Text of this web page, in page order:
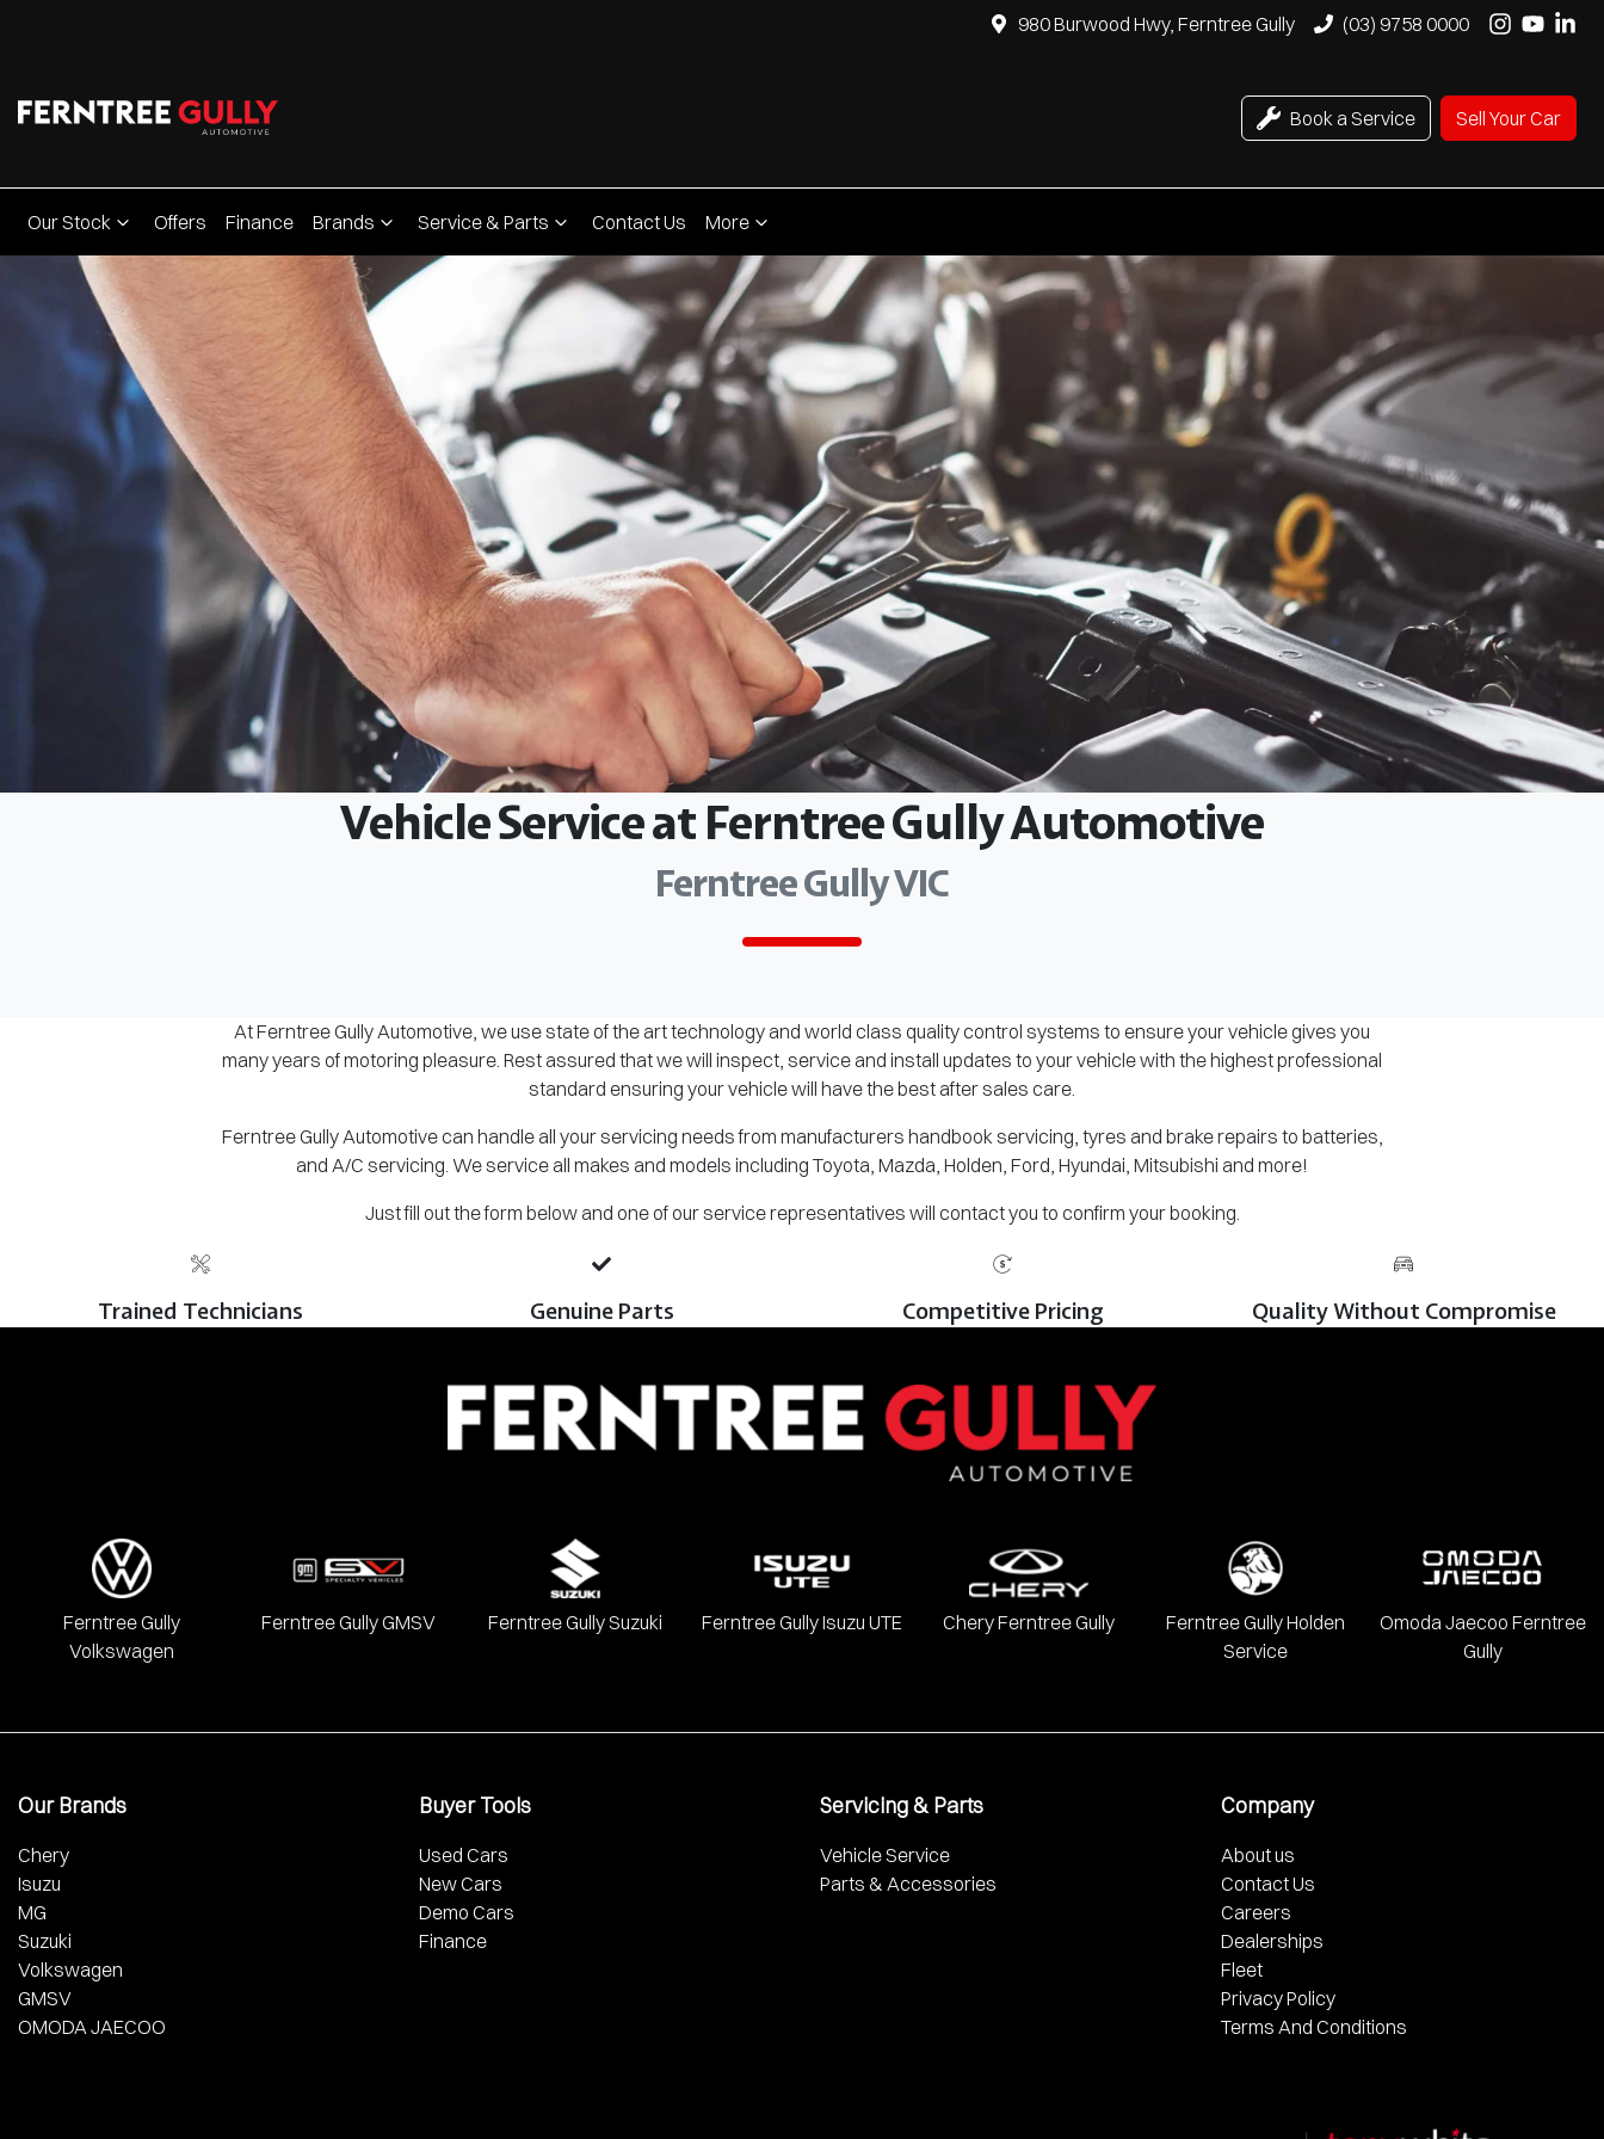
980 Burwood Hwy, Ferntree Gully (03) 9758 0000
Book a Service Sell Your Car
Our Stock Offers Finance Brands Service & Parts Contact Us More
Vehicle Service at Ferntree Gully Automotive
Ferntree Gully VIC
At Ferntree Gully Automotive, we use state of the art technology and world class quality control systems to ensure your vehicle gives you
many years of motoring pleasure. Rest assured that we will inspect, service and install updates to your vehicle with the highest professional
standard ensuring your vehicle will have the best after sales care.
Ferntree Gully Automotive can handle all your servicing needs from manufacturers handbook servicing, tyres and brake repairs to batteries,
and A/C servicing. We service all makes and models including Toyota, Mazda, Holden, Ford, Hyundai, Mitsubishi and more!
Just fill out the form below and one of our service representatives will contact you to confirm your booking.
Trained Technicians Genuine Parts Competitive Pricing Quality Without Compromise
Ferntree Gully
Volkswagen
Ferntree Gully GMSV Ferntree Gully Suzuki Ferntree Gully Isuzu UTE Chery Ferntree Gully
Ferntree Gully Holden
Service
Omoda Jaecoo Ferntree
Gully
Our Brands
Chery
Isuzu
MG
Suzuki
Volkswagen
GMSV
OMODA JAECOO
Buyer Tools
Used Cars
New Cars
Demo Cars
Finance
Servicing & Parts
Vehicle Service
Parts & Accessories
Company
About us
Contact Us
Careers
Dealerships
Fleet
Privacy Policy
Terms And Conditions